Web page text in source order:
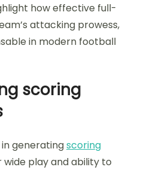
how effective full-
attacking prowess,
in modern football
scoring
generatingscoring
play and ability to